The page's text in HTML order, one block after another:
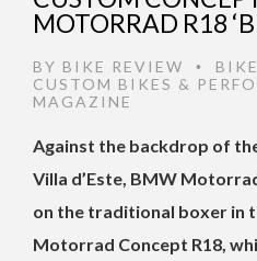
MOTORRAD R18
BY BIKE REVIEW •
CUSTOM BIKES &
MAGAZINE
Against the backdrop of
Villa d’Este, BMW
on the traditional boxer in
Motorrad Concept R18,